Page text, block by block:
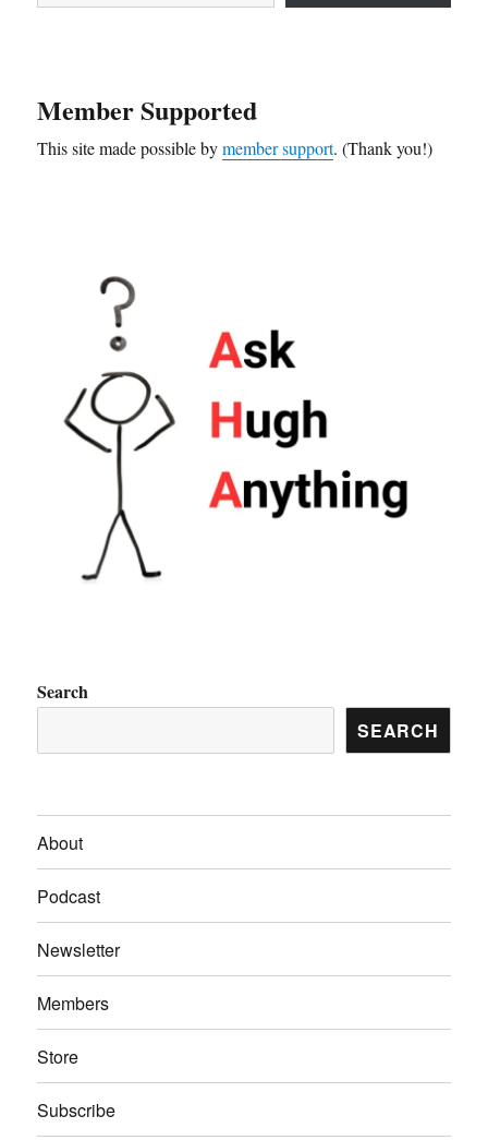
Member Supported
This site made possible bymember support. (Thank you!)
Search
SEARCH
About
Podcast
Newsletter
Members
Store
Subscribe